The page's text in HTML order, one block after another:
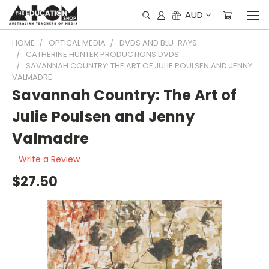
AUD
HOME OPTICAL MEDIA
DVDS AND BLU-RAYS
CATHERINE HUNTER PRODUCTIONS DVDS
SAVANNAH COUNTRY: THE ART OF JULIE POULSEN AND JENNY
VALMADRE
Savannah Country: The Art of
Julie Poulsen and Jenny
Valmadre
Write a Review
$27.50